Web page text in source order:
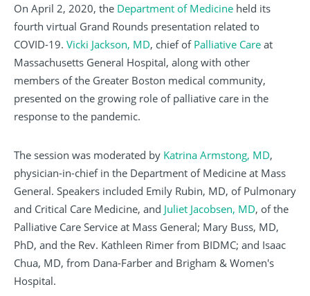
On April 2, 2020, the Department of Medicine held its
fourth virtual Grand Rounds presentation related to
COVID-19. Vicki Jackson, MD, chief of Palliative Care at
Massachusetts General Hospital, along with other
members of the Greater Boston medical community,
presented on the growing role of palliative care in the
response to the pandemic.
The session was moderated by Katrina Armstong, MD,
physician-in-chief in the Department of Medicine at Mass
General. Speakers included Emily Rubin, MD, of Pulmonary
and Critical Care Medicine, and Juliet Jacobsen, MD, of the
Palliative Care Service at Mass General; Mary Buss, MD,
PhD, and the Rev. Kathleen Rimer from BIDMC; and Isaac
Chua, MD, from Dana-Farber and Brigham & Women's
Hospital.